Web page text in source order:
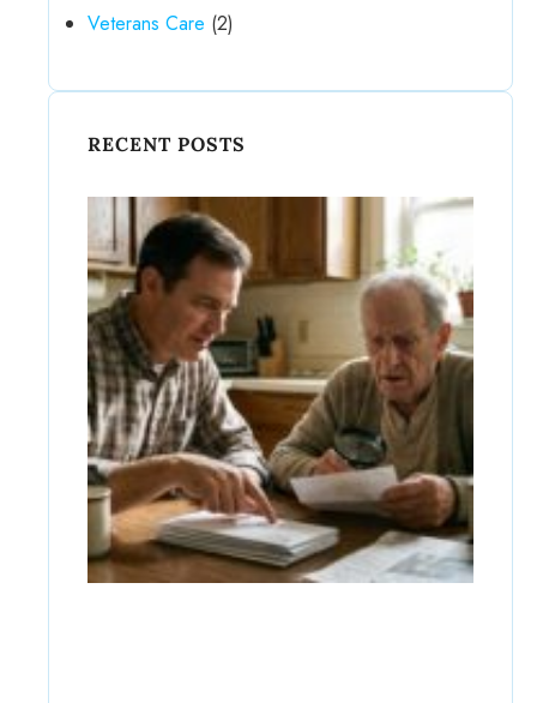
Veterans Care (2)
RECENT POSTS